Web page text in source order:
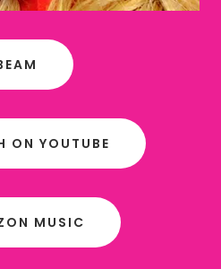
ON YOUTUBE
MUSIC